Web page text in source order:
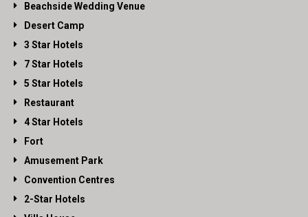
Beachside Wedding Venue
Desert Camp
3 Star Hotels
7 Star Hotels
5 Star Hotels
Restaurant
4 Star Hotels
Fort
Amusement Park
Convention Centres
2-Star Hotels